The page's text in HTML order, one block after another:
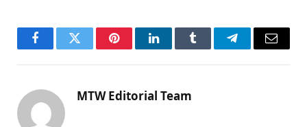
FacebookTwitter PinterestLinkedInTumblr TelegramEmail
MTW Editorial Team